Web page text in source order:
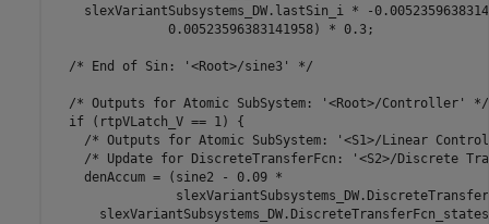
slexVariantSubsystems_DW.lastSin_i * -
               0.00523596383141958) * 0.3;
  /* End of Sin: '<Root>/sine3' */
  /* Outputs for Atomic SubSystem: '<Root>/Controller' */
  if (rtpVLatch_V == 1) {
/* Outputs for Atomic SubSystem: '<S1>/Linear
/* Update for DiscreteTransferFcn: '<S2>/Discrete
    denAccum = (sine2 - 0.09 *